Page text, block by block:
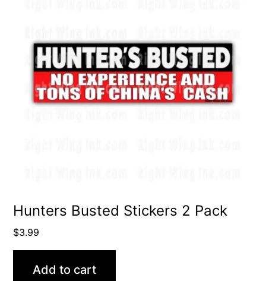
Hunters Busted Stickers 2 Pack
$3.99
Add to cart